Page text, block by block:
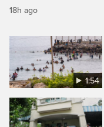
18h ago
1:54